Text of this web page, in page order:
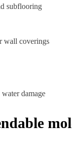
subflooring
wall coverings
damage